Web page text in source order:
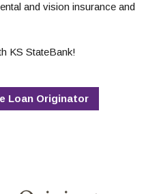
and vision insurance and
KS StateBank!
Loan Originator